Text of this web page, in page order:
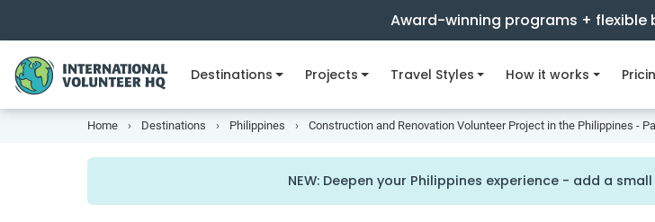
Award-winning programs + flexible
Destinations Projects Travel Styles How it works
Home Destinations Philippines Construction and Renovation Volunteer Project in the Philippines -
NEW: Deepen your Philippines experience - add a